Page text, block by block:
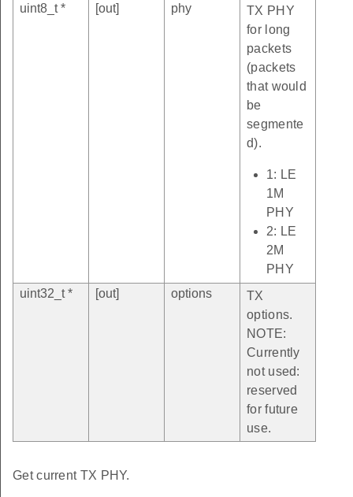
uint8_t *
[out] phy
TX PHY
for long
packets
(packets
that would
be
segmente
d).
1: LE
1M
PHY
2: LE
2M
PHY
uint32_t *
[out] options
TX
options.
NOTE:
Currently
not used:
reserved
for future
use.
Get current TX PHY.